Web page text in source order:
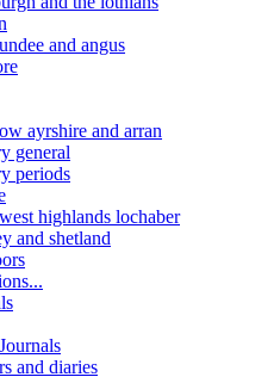
and angus
ayrshire and arran
general
periods
highlands lochaber
and shetland
and diaries